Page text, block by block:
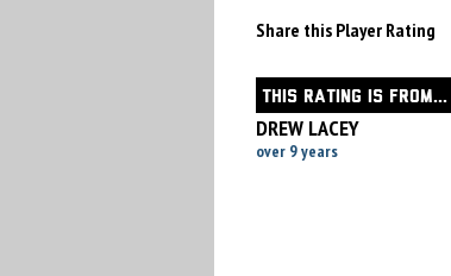
Share this Player Rating
THIS RATING IS FROM...
DREW LACEY
over 9 years